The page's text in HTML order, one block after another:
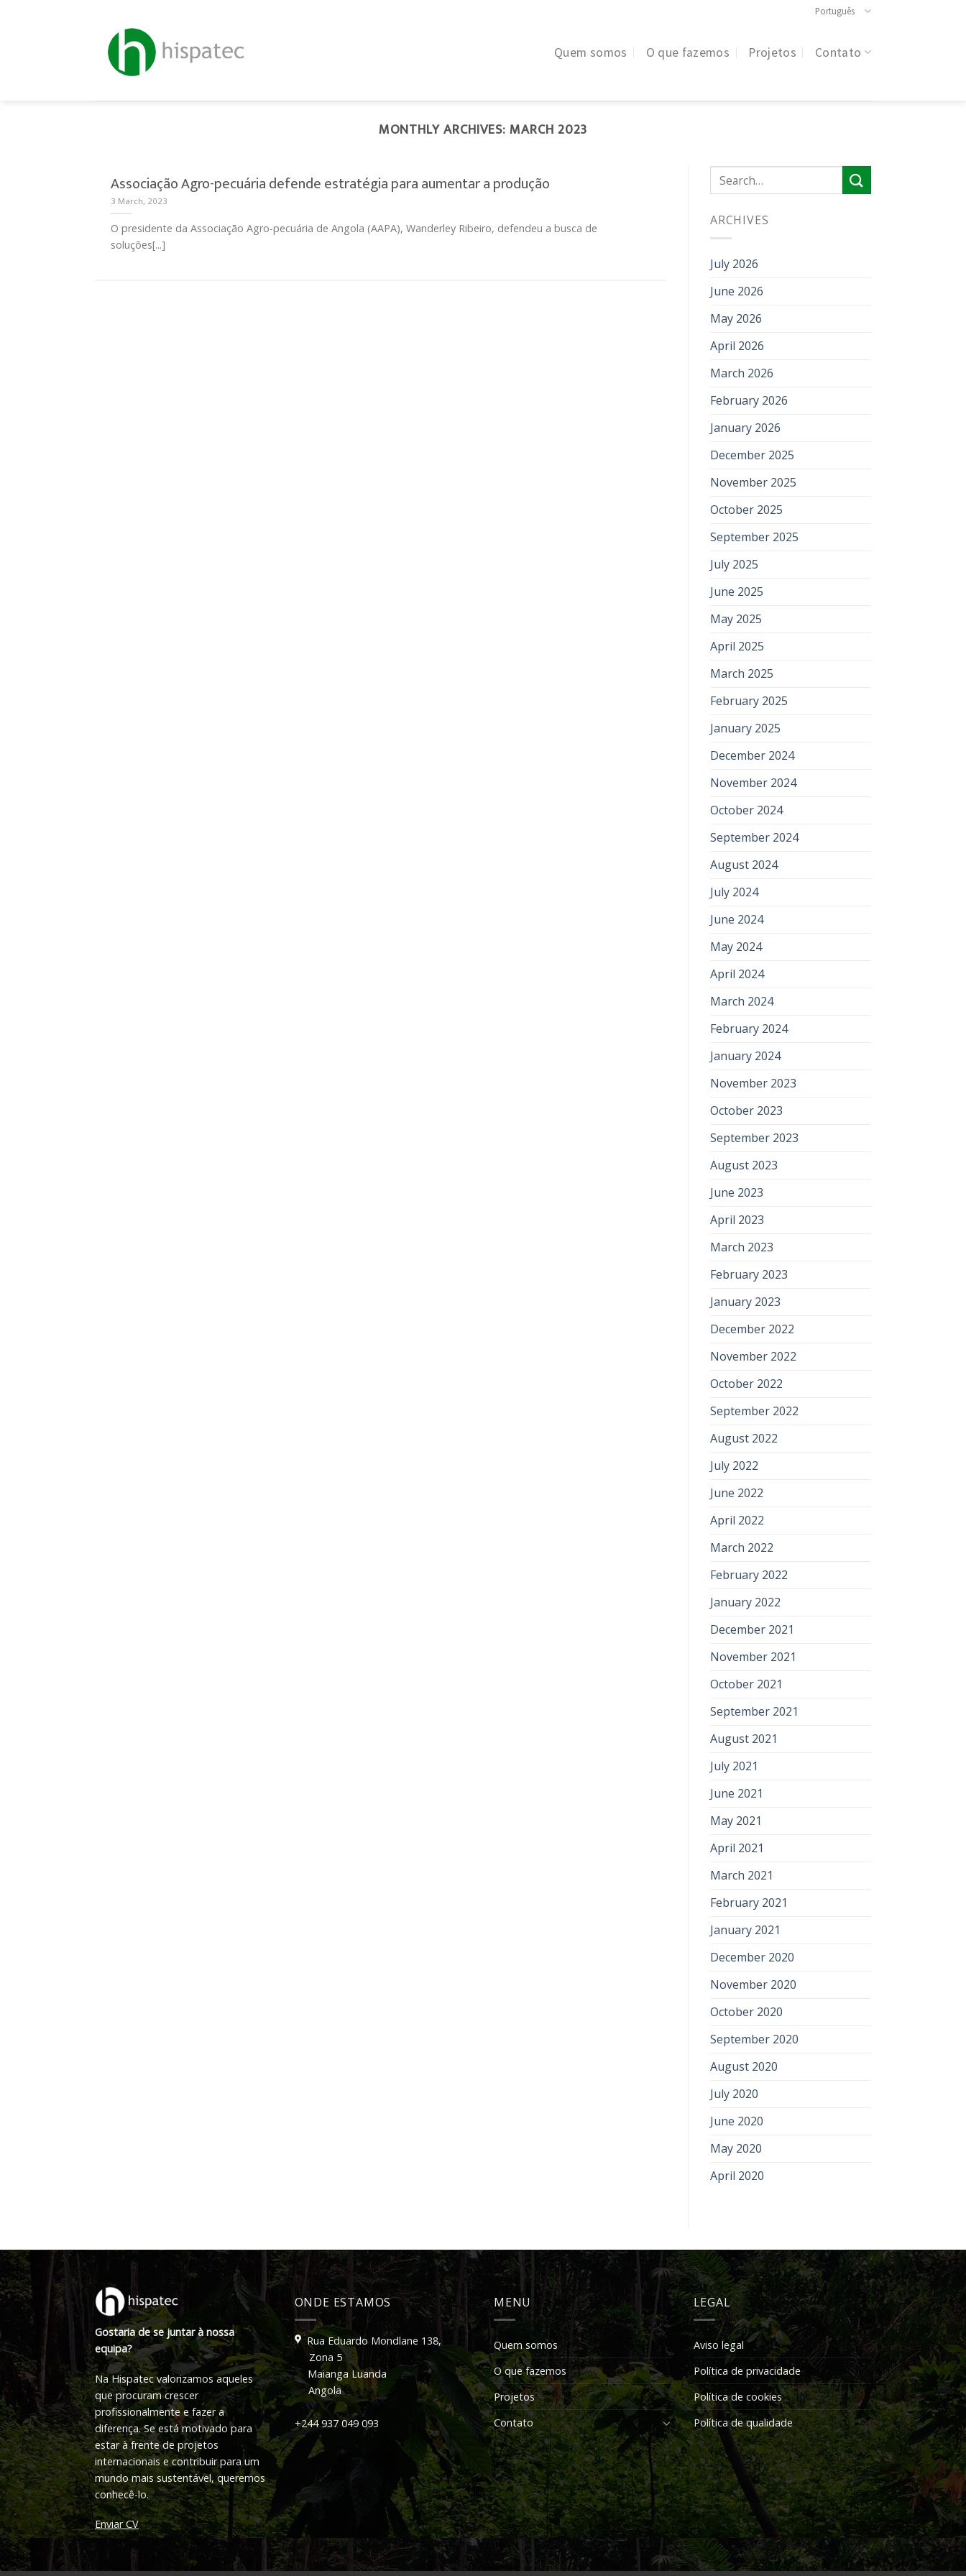
Português
Quem somos O que fazemos Projetos Contato
MONTHLY ARCHIVES:MARCH 2023
Associação Agro-pecuária defende estratégia para aumentar a produção
3 March, 2023
O presidente da Associação Agro-pecuária de Angola (AAPA), Wanderley Ribeiro, defendeu a busca de
soluções[...]
ARCHIVES
July 2026
June 2026
May 2026
April 2026
March 2026
February 2026
January 2026
December 2025
November 2025
October 2025
September 2025
July 2025
June 2025
May 2025
April 2025
March 2025
February 2025
January 2025
December 2024
November 2024
October 2024
September 2024
August 2024
July 2024
June 2024
May 2024
April 2024
March 2024
February 2024
January 2024
November 2023
October 2023
September 2023
August 2023
June 2023
April 2023
March 2023
February 2023
January 2023
December 2022
November 2022
October 2022
September 2022
August 2022
July 2022
June 2022
April 2022
March 2022
February 2022
January 2022
December 2021
November 2021
October 2021
September 2021
August 2021
July 2021
June 2021
May 2021
April 2021
March 2021
February 2021
January 2021
December 2020
November 2020
October 2020
September 2020
August 2020
July 2020
June 2020
May 2020
April 2020
Gostaria de se juntar à nossa
equipa?
Na Hispatec valorizamos aqueles
que procuram crescer
profissionalmente e fazer a
diferença. Se está motivado para
estar à frente de projetos
internacionais e contribuir para um
mundo mais sustentável, queremos
conhecê-lo.
Enviar CV
ONDE ESTAMOS
Rua Eduardo Mondlane 138,
Zona 5
Maianga Luanda
Angola
+244 937 049 093
MENU
Quem somos
O que fazemos
Projetos
Contato
LEGAL
Aviso legal
Política de privacidade
Política de cookies
Política de qualidade